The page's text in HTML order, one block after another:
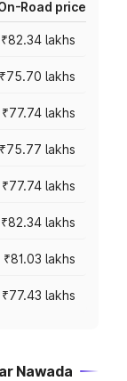
Road price
₹82.34 lakhs
₹75.70 lakhs
₹77.74 lakhs
₹75.77 lakhs
₹77.74 lakhs
₹82.34 lakhs
₹81.03 lakhs
₹77.43 lakhs
Nawada